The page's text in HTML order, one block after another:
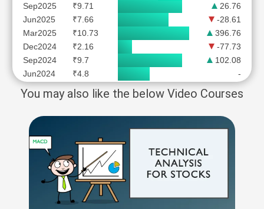
Sep2025
₹9.71
26.76
Jun2025
₹7.66
-28.61
Mar2025
₹10.73
396.76
Dec2024
₹2.16
-77.73
Sep2024
₹9.7
102.08
Jun2024
₹4.8 -
You may also like the below Video Courses